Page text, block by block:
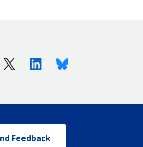
X (Twitter)LinkedinBluesky
Feedback